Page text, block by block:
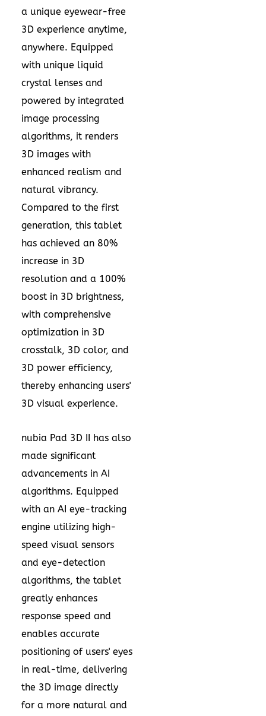
a unique eyewear-free
3D experience anytime,
anywhere. Equipped
with unique liquid
crystal lenses and
powered by integrated
image processing
algorithms, it renders
3D images with
enhanced realism and
natural vibrancy.
Compared to the first
generation, this tablet
has achieved an 80%
increase in 3D
resolution and a 100%
boost in 3D brightness,
with comprehensive
optimization in 3D
crosstalk, 3D color, and
3D power efficiency,
thereby enhancing users'
3D visual experience.
nubia Pad 3D II has also
made significant
advancements in AI
algorithms. Equipped
with an AI eye-tracking
engine utilizing high-
speed visual sensors
and eye-detection
algorithms, the tablet
greatly enhances
response speed and
enables accurate
positioning of users' eyes
in real-time, delivering
the 3D image directly
for a more natural and